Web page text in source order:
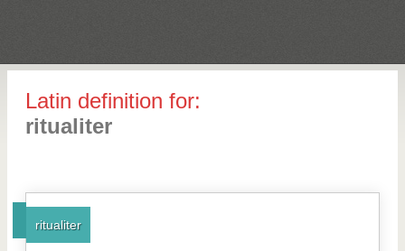
Latin definition for:
ritualiter
ritualiter